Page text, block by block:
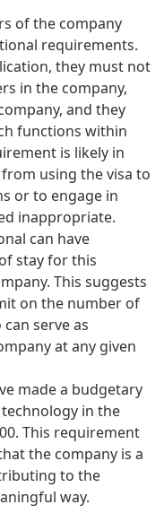
of the company
requirements.
they must not
in the company,
and they
functions within
is likely in
using the visa to
or to engage in
inappropriate.
can have
stay for this
This suggests
on the number of
serve as
at any given
made a budgetary
in the
This requirement
the company is a
to the
way.